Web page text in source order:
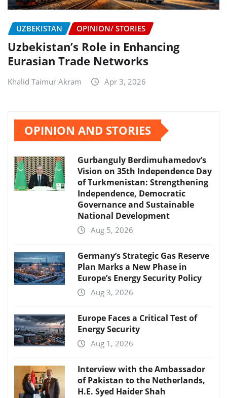
UZBEKISTAN OPINION/ STORIES
Uzbekistan’s Role in Enhancing
Eurasian Trade Networks
Khalid Taimur Akram Apr 3, 2026
OPINION AND STORIES
Gurbanguly Berdimuhamedov’s
Vision on 35th Independence Day
of Turkmenistan: Strengthening
Independence, Democratic
Governance and Sustainable
National Development
Aug 5, 2026
Germany’s Strategic Gas Reserve
Plan Marks a New Phase in
Europe’s Energy Security Policy
Aug 3, 2026
Europe Faces a Critical Test of
Energy Security
Aug 1, 2026
Interview with the Ambassador
of Pakistan to the Netherlands,
H.E. Syed Haider Shah